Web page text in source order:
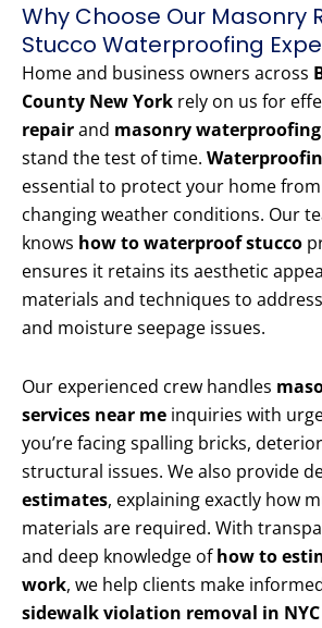
Why Choose Our Masonry
Stucco Waterproofing
Home and business owners across
County New York rely on us for
repairand masonry
stand the test of time.
essential to protect your home from
changing weather conditions. Our
knows how to waterproof stucco
ensures it retains its aesthetic
materials and techniques to
and moisture seepage issues.
Our experienced crew handles
services near me inquiries with
you’re facing spalling bricks,
structural issues. We also provide
estimates, explaining exactly how
materials are required. With
and deep knowledge ofhow to
work, we help clients make
sidewalk violation removal in NYC